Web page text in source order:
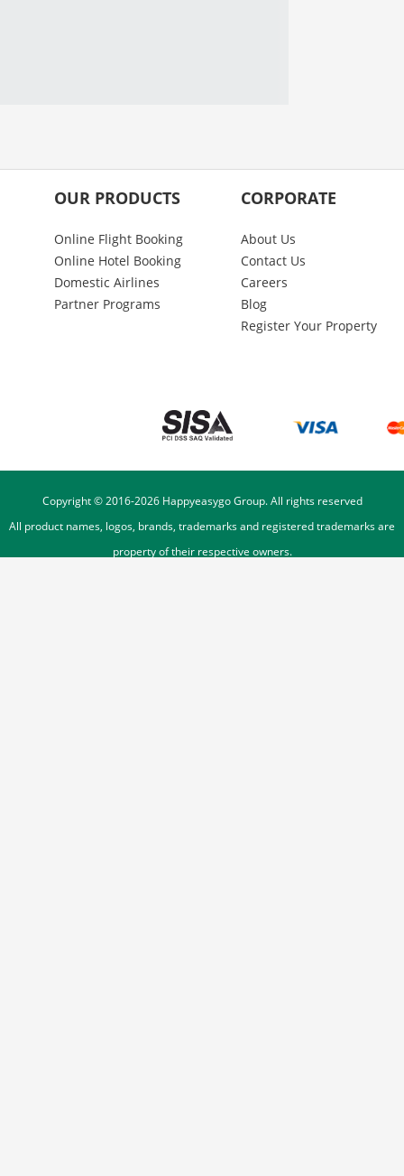
OUR PRODUCTS
Online Flight Booking
Online Hotel Booking
Domestic Airlines
Partner Programs
CORPORATE
About Us
Contact Us
Careers
Blog
Register Your Property
Copyright © 2016-2026Happyeasygo Group. All rights reserved
All product names, logos, brands, trademarks and registered trademarks are
property of their respective owners.